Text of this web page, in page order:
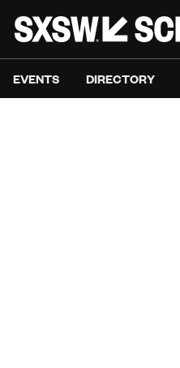
EVENTS DIRECTORY